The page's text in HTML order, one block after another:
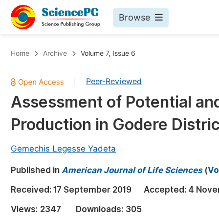
Browse
Chemistry
Medicine & Health
Materials Science
Electrical & Computer Science
Earth, Energy & Environment
Architecture & Civil Engineering
Education
Home Archive Volume 7, Issue 6
Peer-Reviewed
Assessment of Potential
Production in Godere
Gemechis Legesse Yadeta
Published in American Journal of Life Sciences(
Received: 17 September 2019 Accepted: 4
Views: 2347 Downloads: 305